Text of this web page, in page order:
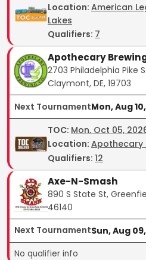
Location: American
Lakes
Qualifiers: 7
Apothecary
2703 Philadelphia Pike
Claymont, DE, 19703
Next TournamentMon, Aug
TOC: Mon, Oct 05,
Location: Apothecary
Qualifiers: 12
Axe-N-Smash
890 S State St,
46140
Next TournamentSun, Aug
No qualifier info